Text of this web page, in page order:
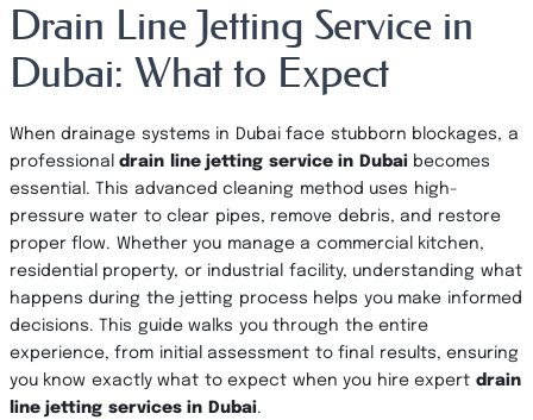
Drain Line Jetting Service in
Dubai: What to Expect
When drainage systems in Dubai face stubborn blockages, a
professional drain line jetting service in Dubaibecomes
essential. This advanced cleaning method uses high-
pressure water to clear pipes, remove debris, and restore
proper flow. Whether you manage a commercial kitchen,
residential property, or industrial facility, understanding what
happens during the jetting process helps you make informed
decisions. This guide walks you through the entire
experience, from initial assessment to final results, ensuring
you know exactly what to expect when you hire expert drain
line jetting services in Dubai.